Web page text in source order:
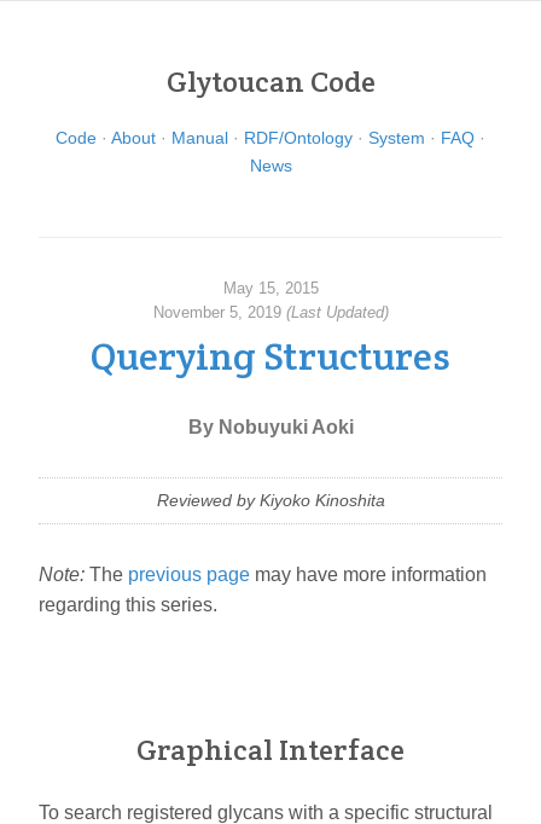
Glytoucan Code
Code About Manual RDF/Ontology System
FAQ
News
May 15, 2015
November 5, 2019 (Last Updated)
Querying Structures
By Nobuyuki Aoki
Reviewed by Kiyoko Kinoshita
Note: The previous page may have more information
regarding this series.
Graphical Interface
To search registered glycans with a specific structural